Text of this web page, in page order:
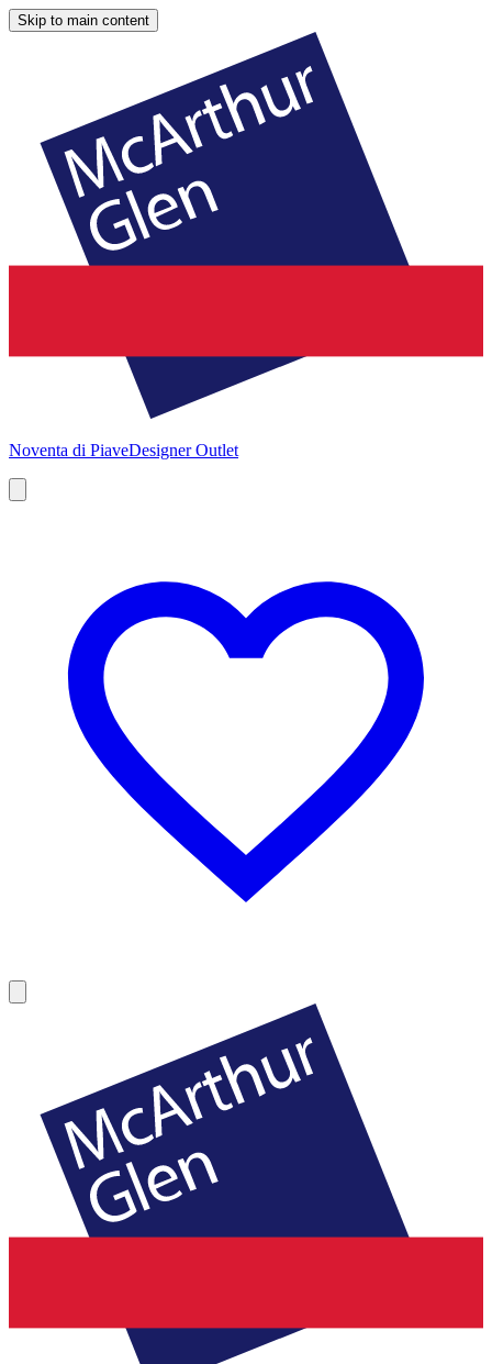
Skip to main content
Noventa di PiaveDesigner Outlet